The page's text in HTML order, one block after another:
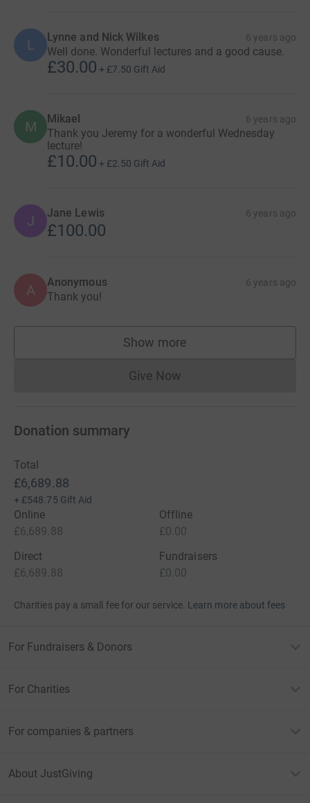
L Lynne and Nick Wilkes 6 years ago
Well done. Wonderful lectures and a good cause.
£30.00 + £7.50 Gift Aid
M Mikael 6 years ago
Thank you Jeremy for a wonderful Wednesday
lecture!
£10.00 + £2.50 Gift Aid
J Jane Lewis 6 years ago
£100.00
A Anonymous 6 years ago
Thank you!
Show more
supporters
Give NowDonations cannot currently
Donation summary
Total
£6,689.88
+ £548.75 Gift Aid
Online
£6,689.88
Offline
£0.00
Direct
£6,689.88
Fundraisers
£0.00
Charities pay a small fee for our service. Learn more about fees
For Fundraisers & Donors
For Charities
For companies & partners
About JustGiving